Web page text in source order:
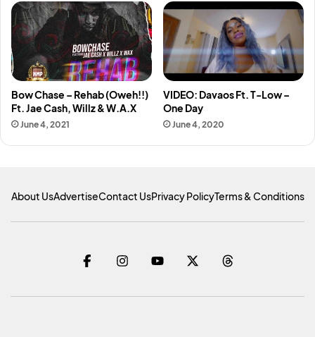
Bow Chase – Rehab (Oweh!!)
Ft. Jae Cash, Willz & W.A.X
June 4, 2021
VIDEO: Davaos Ft. T-Low –
One Day
June 4, 2020
About UsAdvertiseContact UsPrivacy PolicyTerms & Conditions